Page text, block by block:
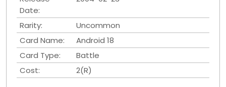
Date:
Rarity:
Uncommon
Card Name:
Android 18
Card Type:
Battle
Cost:
2(R)